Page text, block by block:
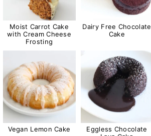
Moist Carrot Cake
with Cream Cheese
Frosting
Dairy Free Chocolate
Cake
Vegan Lemon Cake
Eggless Chocolate